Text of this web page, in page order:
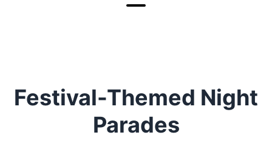
Festival-Themed Night
Parades